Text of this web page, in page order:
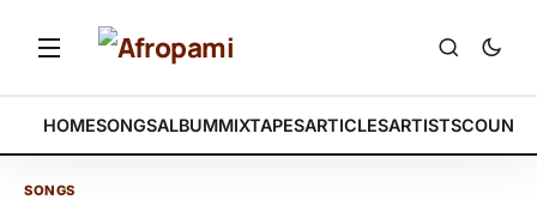
HOMESONGSALBUMMIXTAPESARTICLESARTISTS
SONGS